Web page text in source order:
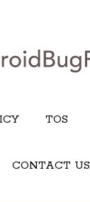
TOS
CONTACT US